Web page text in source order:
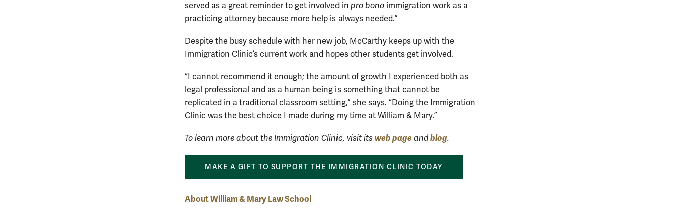
served as a great reminder to get involved in pro bono immigration work as a
practicing attorney because more help is always needed.”
Despite the busy schedule with her new job, McCarthy keeps up with the
Immigration Clinic’s current work and hopes other students get involved.
“I cannot recommend it enough; the amount of growth I experienced both as
legal professional and as a human being is something that cannot be
replicated in a traditional classroom setting,” she says. “Doing the Immigration
Clinic was the best choice I made during my time at William & Mary.”
To learn more about the Immigration Clinic, visit its web page and blog.
MAKE A GIFT TO SUPPORT THE IMMIGRATION CLINIC TODAY
About William & Mary Law School